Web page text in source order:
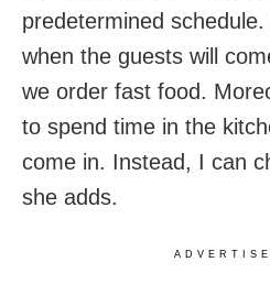
predetermined
when the guests will
we order fast food.
to spend time in the
come in. Instead, I can
she adds.